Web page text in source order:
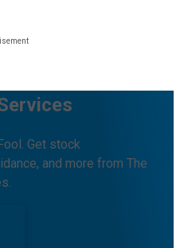
Get stock
and more from The